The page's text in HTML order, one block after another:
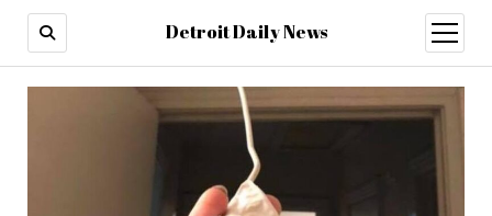
Detroit Daily News
open
menu